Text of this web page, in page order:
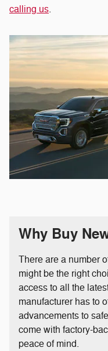
calling us.
Why Buy
There are a number
might be the right
access to all the
manufacturer has to
advancements to
come with factory-
peace of mind.